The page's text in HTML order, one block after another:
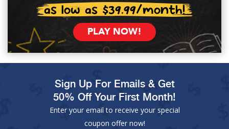
as low as $39.99/month!
PLAY NOW!
Sign Up For Emails & Get
50% Off Your First Month!
Enter your email to receive your special
coupon offer now!